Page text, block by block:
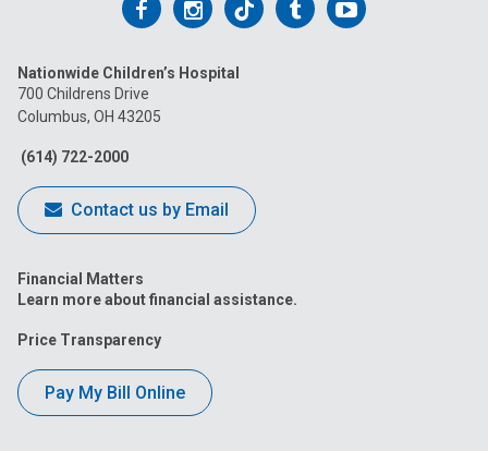
Follow
on
Facebook
Follow
on
Follow
on
FollowFollow
Nationwide Children’s Hospital
700 Childrens Drive
Columbus, OH 43205
(614) 722-2000
Contact us by Email
Financial Matters
Learn more about financial assistance.
Price Transparency
Pay My Bill Online